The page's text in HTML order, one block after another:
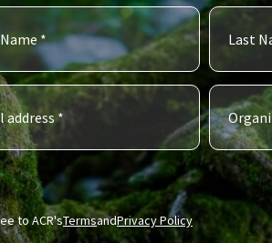
to ACR'sTermsandPrivacy Policy